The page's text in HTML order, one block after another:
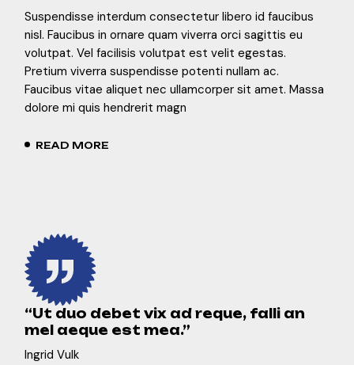
Suspendisse interdum consectetur libero id faucibus
nisl. Faucibus in ornare quam viverra orci sagittis eu
volutpat. Vel facilisis volutpat est velit egestas.
Pretium viverra suspendisse potenti nullam ac.
Faucibus vitae aliquet nec ullamcorper sit amet. Massa
dolore mi quis hendrerit magn
READ MORE
“Ut duo debet vix ad reque, falli an
mel aeque est mea.”
Ingrid Vulk